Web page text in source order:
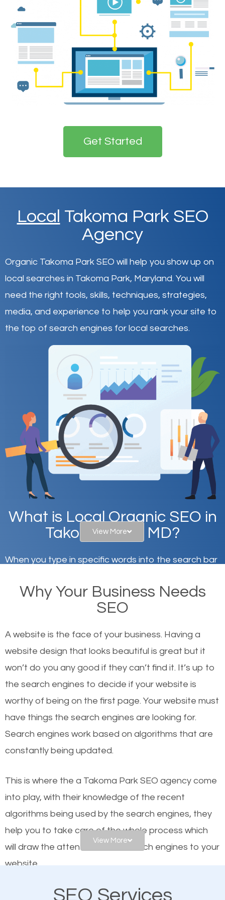
Get Started
Local Takoma Park SEO
Agency
Organic Takoma Park SEO will help you show up on
local searches in Takoma Park, Maryland. You will
need the right tools, skills, techniques, strategies,
media, and experience to help you rank your site to
the top of search engines for local searches.
What is Local Organic SEO in
Takoma Park, MD?
When you type in specific words into the search bar
websites on the first page of the search results are
there or how they got there? There are hundreds of
or products but what exactly makes those websites
worthy of the first page? The simple answer is local
organic SEO.
Local search engine optimization, or local SEO,
helps businesses appear in local searches on
Google and other search engines. Organic SEO
means working on web design and online marketing
engines. In other words, the technical aspects your
website is optimized such that when people search
for what you offer, your business is among the
frontrunners on the search results.
SEO works for all types of businesses locally and
View More
Why Your Business Needs
SEO
A website is the face of your business. Having a
website design that looks beautiful is great but it
won’t do you any good if they can’t find it. It’s up to
the search engines to decide if your website is
worthy of being on the first page. Your website must
have things the search engines are looking for.
Search engines work based on algorithms that are
constantly being updated.
This is where the a Takoma Park SEO agency come
into play, with their knowledge of the recent
algorithms being used by the search engines, they
help you to take care of the whole process which
will draw the attention of the search engines to your
website.
As a business owner, you should be aware of the
View More
SEO Services